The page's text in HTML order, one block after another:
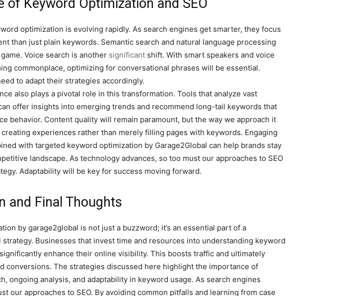
of Keyword Optimization and SEO
optimization is evolving rapidly. As search engines get smarter, they focus
than just plain keywords. Semantic search and natural language processing
Voice search is another significant shift. With smart speakers and voice
commonplace, optimizing for conversational phrases will be essential.
to adapt their strategies accordingly.
also plays a pivotal role in this transformation. Tools that analyze vast
offer insights into emerging trends and recommend long-tail keywords that
behavior. Content quality will remain paramount, but the way we approach it
experiences rather than merely filling pages with keywords. Engaging
with targeted keyword optimization by Garage2Global can help brands stay
landscape. As technology advances, so too must our approaches to SEO
Adaptability will be key for success moving forward.
and Final Thoughts
by garage2global is not just a buzzword; it’s an essential part of a
Businesses that invest time and resources into understanding keyword
enhance their online visibility. This boosts traffic and ultimately
conversions. The strategies discussed here highlight the importance of
ongoing analysis, and adaptability in keyword usage. As search engines
our approaches to SEO. By avoiding common pitfalls and learning from case